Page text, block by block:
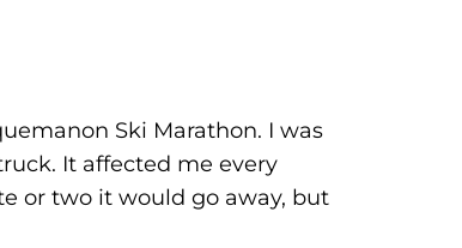
Ski Marathon. I was
It affected me every
or two it would go away, but